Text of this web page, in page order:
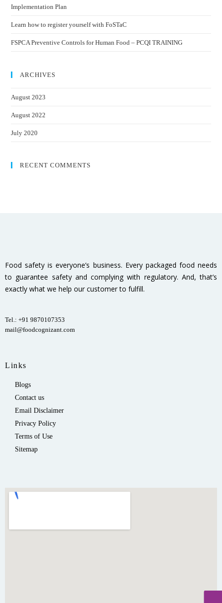
Implementation Plan
Learn how to register yourself with FoSTaC
FSPCA Preventive Controls for Human Food – PCQI TRAINING
ARCHIVES
August 2023
August 2022
July 2020
RECENT COMMENTS
Food safety is everyone’s business. Every packaged food needs
to guarantee safety and complying with regulatory. And, that’s
exactly what we help our customer to fulfill.
Tel.: +91 9870107353
mail@foodcognizant.com
Links
Blogs
Contact us
Email Disclaimer
Privacy Policy
Terms of Use
Sitemap